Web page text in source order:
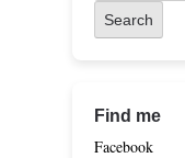
Find me
Facebook